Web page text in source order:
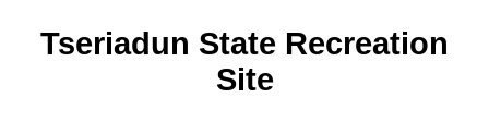
Tseriadun State Recreation
Site